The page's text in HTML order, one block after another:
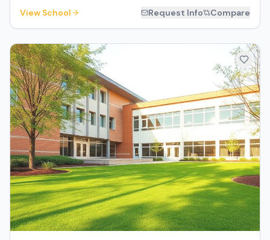
View School Request Info Compare